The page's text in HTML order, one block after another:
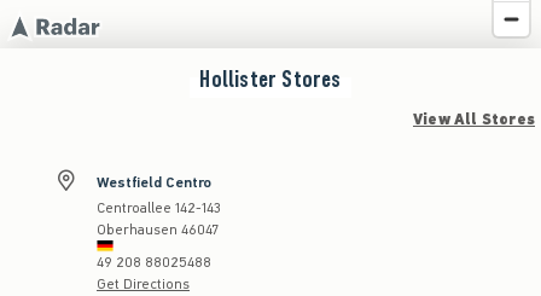
Hollister Stores
View All Stores
Westfield Centro
Centroallee 142-143
Oberhausen 46047
49 208 88025488
Get Directions